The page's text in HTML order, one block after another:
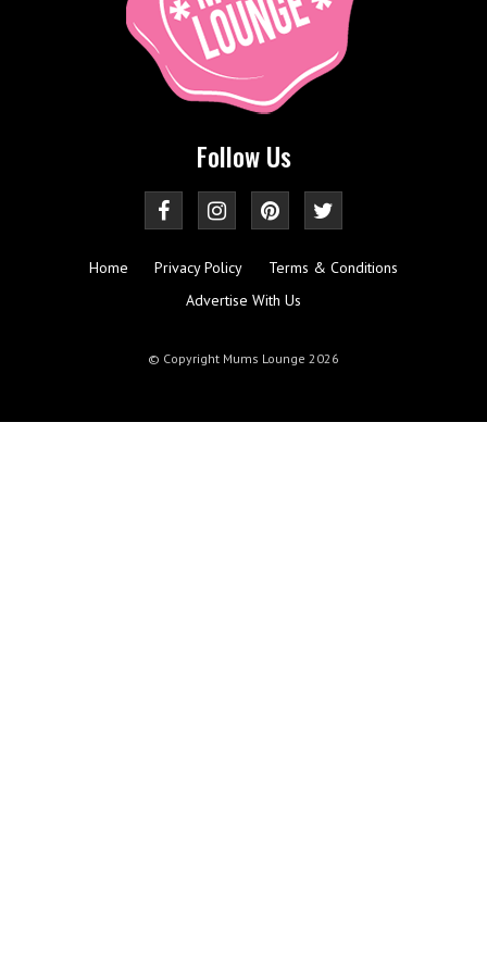
Follow Us
Home Privacy Policy
Terms & Conditions
Advertise With Us
© Copyright Mums Lounge 2026